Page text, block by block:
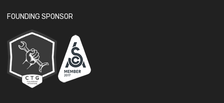
FOUNDING SPONSOR